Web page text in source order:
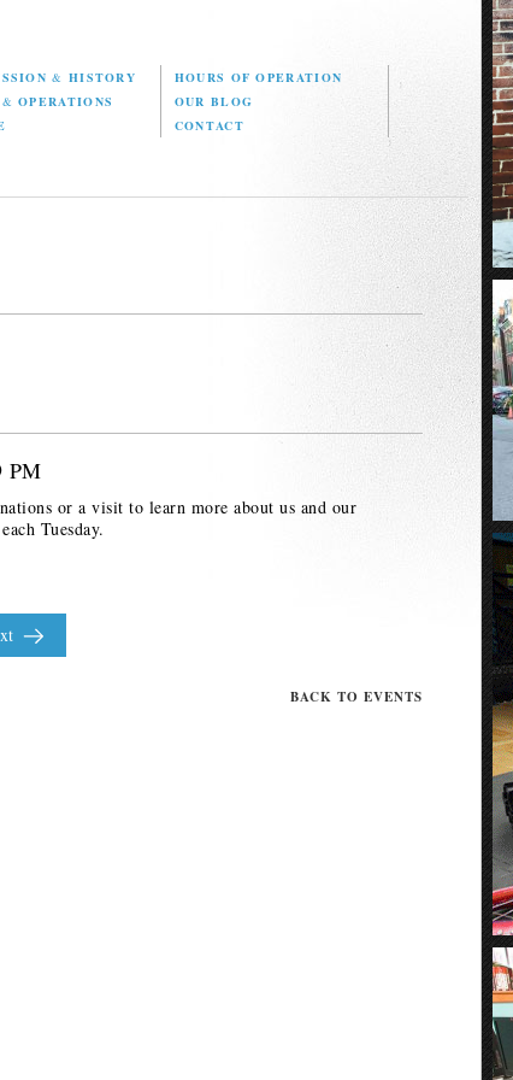
& HISTORY
HOURS OF OPERATION
& OPERATIONS
OUR BLOG
CONTACT
BACK TO EVENTS
PM
or a visit to learn more about us and our
Tuesday.